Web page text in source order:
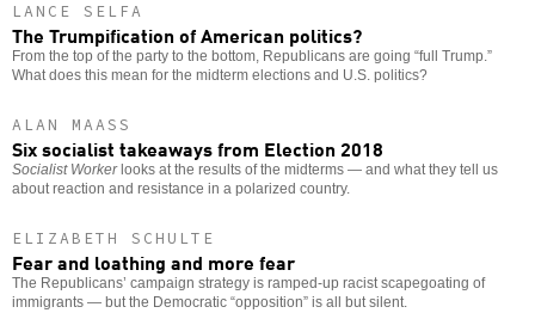
LANCE SELFA
The Trumpification of American politics?
From the top of the party to the bottom, Republicans are going “full Trump.”
What does this mean for the midterm elections and U.S. politics?
ALAN MAASS
Six socialist takeaways from Election 2018
Socialist Workerlooks at the results of the midterms — and what they tell us
about reaction and resistance in a polarized country.
ELIZABETH SCHULTE
Fear and loathing and more fear
The Republicans’ campaign strategy is ramped-up racist scapegoating of
immigrants — but the Democratic “opposition” is all but silent.